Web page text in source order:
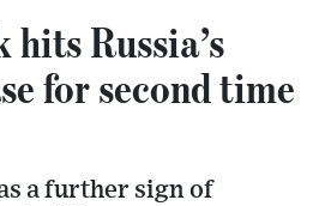
Russia’s
for second time
a further sign of